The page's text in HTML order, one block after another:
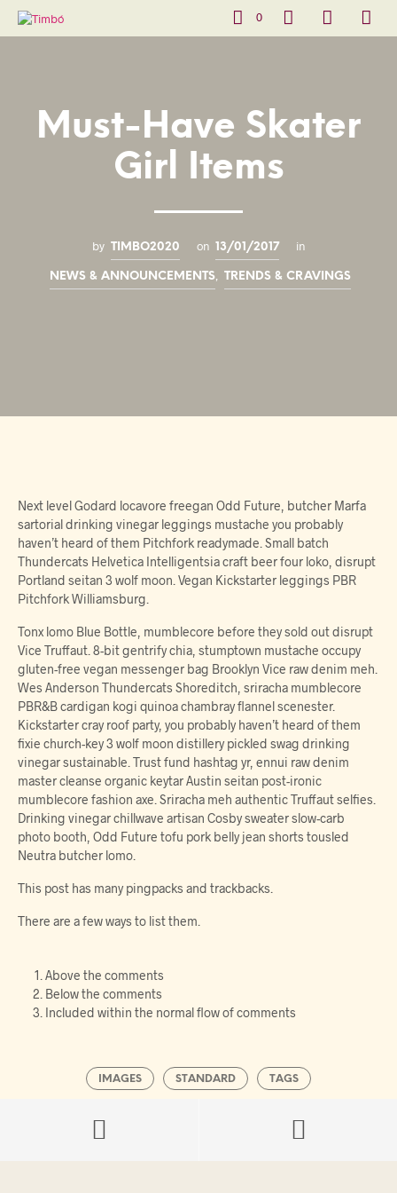
0
Must-Have Skater
Girl Items
by TIMBO2020 on 13/01/2017 in
NEWS & ANNOUNCEMENTS TRENDS & CRAVINGS
Next level Godard locavore freegan Odd Future, butcher Marfa
sartorial drinking vinegar leggings mustache you probably
haven’t heard of them Pitchfork readymade. Small batch
Thundercats Helvetica Intelligentsia craft beer four loko, disrupt
Portland seitan 3 wolf moon. Vegan Kickstarter leggings PBR
Pitchfork Williamsburg.
Tonx lomo Blue Bottle, mumblecore before they sold out disrupt
Vice Truffaut. 8-bit gentrify chia, stumptown mustache occupy
gluten-free vegan messenger bag Brooklyn Vice raw denim meh.
Wes Anderson Thundercats Shoreditch, sriracha mumblecore
PBR&B cardigan kogi quinoa chambray flannel scenester.
Kickstarter cray roof party, you probably haven’t heard of them
fixie church-key 3 wolf moon distillery pickled swag drinking
vinegar sustainable. Trust fund hashtag yr, ennui raw denim
master cleanse organic keytar Austin seitan post-ironic
mumblecore fashion axe. Sriracha meh authentic Truffaut selfies.
Drinking vinegar chillwave artisan Cosby sweater slow-carb
photo booth, Odd Future tofu pork belly jean shorts tousled
Neutra butcher lomo.
This post has many pingpacks and trackbacks.
There are a few ways to list them.
Above the comments
Below the comments
Included within the normal flow of comments
IMAGES STANDARD TAGS